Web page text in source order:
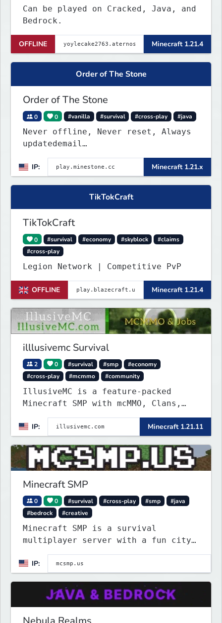
Can be played on Cracked, Java, and
Bedrock.
OFFLINE Minecraft 1.21.4
Order of The Stone
Order of The Stone
0 0 #vanilla #survival #cross-play #java
Never offline, Never reset, Always
updatedemail
play.minestone@gmail.comfor ban
appeals
IP: Minecraft 1.21.x
TikTokCraft
TikTokCraft
0 #survival #economy #skyblock
#claims
#cross-play
Legion Network | Competitive PvP
OFFLINE Minecraft 1.21.4
illlusivemc Survival
2 0 #survival #smp
#economy
#cross-play
#mcmmo #community
IllusiveMC is a feature-packed
Minecraft SMP with mcMMO, Clans,
Drops, RTP, Crates, and more!
IP: Minecraft 1.21.11
Minecraft SMP
0 0 #survival #cross-play #smp
#java
#bedrock
#creative
Minecraft SMP is a survival
multiplayer server with a fun city
Police can arrest law breakers, but
only in spawn island city right
IP: